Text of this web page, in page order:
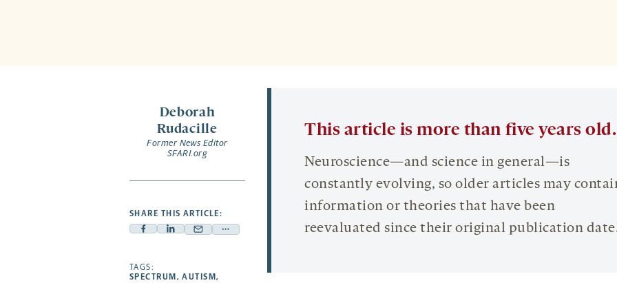
Deborah
Rudacille
Former News Editor
SFARI.org
SHARE THIS ARTICLE:
Facebook
opens
Linkedin
Mail
Share
TAGS:
SPECTRUM ,AUTISM,
This article is more than five years old.
Neuroscience—and science in general—is
constantly evolving, so older articles may
information or theories that have been
reevaluated since their original publication